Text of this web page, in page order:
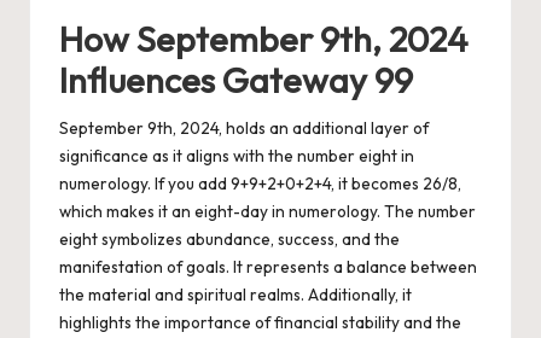
How September 9th, 2024
Influences Gateway 99
September 9th, 2024, holds an additional layer of
significance as it aligns with the number eight in
numerology. If you add 9+9+2+0+2+4, it becomes 26/8,
which makes it an eight-day in numerology. The number
eight symbolizes abundance, success, and the
manifestation of goals. It represents a balance between
the material and spiritual realms. Additionally, it
highlights the importance of financial stability and the